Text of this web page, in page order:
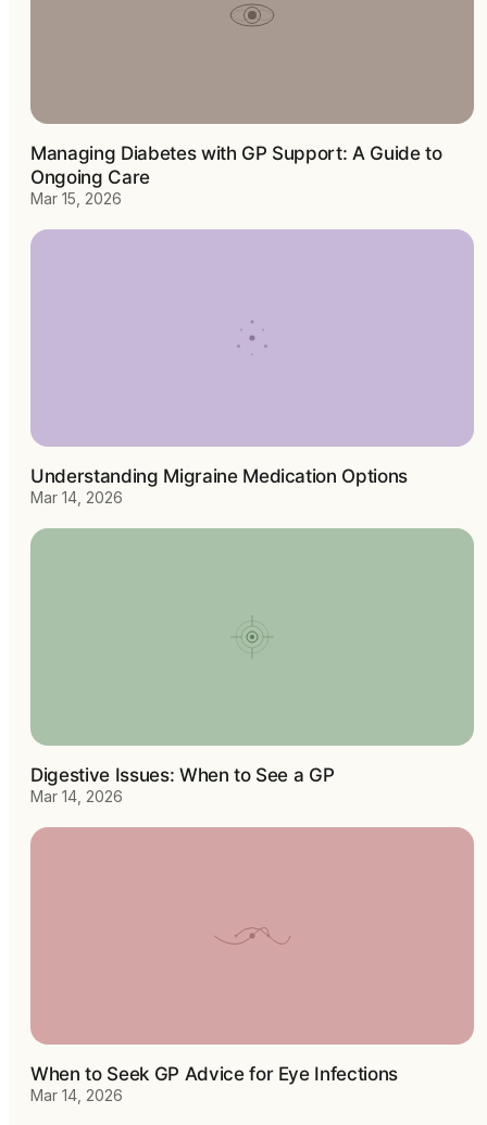
Managing Diabetes with GP Support: A Guide to
Ongoing Care
Mar 15, 2026
Understanding Migraine Medication Options
Mar 14, 2026
Digestive Issues: When to See a GP
Mar 14, 2026
When to Seek GP Advice for Eye Infections
Mar 14, 2026